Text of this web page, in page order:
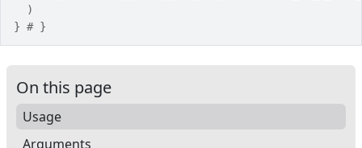
)
} # }
On this page
Usage
Arguments